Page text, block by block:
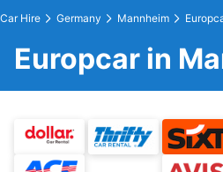
Car Hire Germany Mannheim
Europcar in